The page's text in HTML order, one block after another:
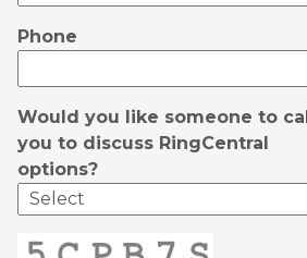
Phone
Would you like someone to call
you to discuss RingCentral
options?